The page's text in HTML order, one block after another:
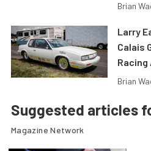
Brian
Larry
Calais
Brian
Suggested articles
Magazine Network